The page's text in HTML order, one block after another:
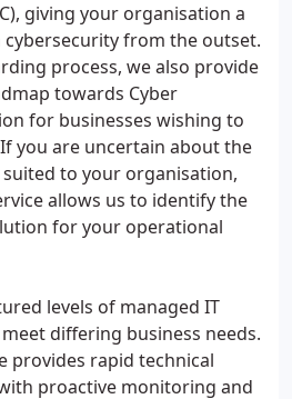
giving your organisation a
from the outset.
process, we also provide
towards Cyber
for businesses wishing to
you are uncertain about the
to your organisation,
allows us to identify the
for your operational
levels of managed IT
differing business needs.
provides rapid technical
proactive monitoring and